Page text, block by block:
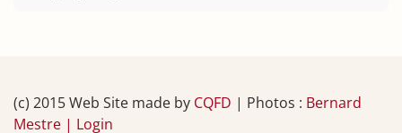
(c) 2015 Web Site made by CQFD | Photos : Bernard
Mestre | Login